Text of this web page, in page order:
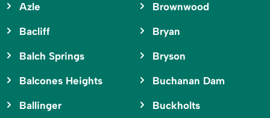
Azle
Bacliff
Balch Springs
Balcones Heights
Ballinger
Brownwood
Bryan
Bryson
Buchanan Dam
Buckholts